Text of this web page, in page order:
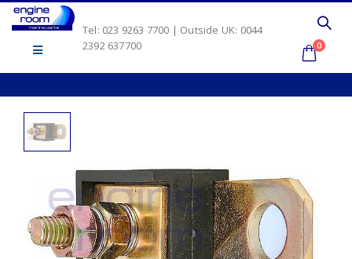
Tel: 023 9263 7700 | Outside UK: 0044
2392 637700
0